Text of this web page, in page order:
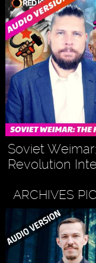
Soviet
Revolution
ARCHIVES